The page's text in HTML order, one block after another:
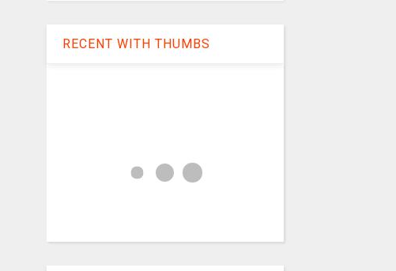
RECENT WITH THUMBS